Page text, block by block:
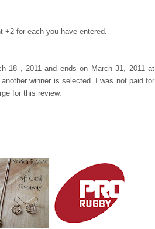
+2 for each you have entered.
18 , 2011 and ends on March 31, 2011 at
winner is selected. I was not paid for
for this review.